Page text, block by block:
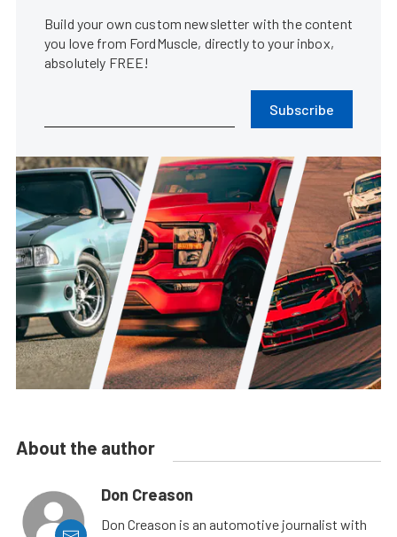
Build your own custom newsletter with the content
you love from FordMuscle, directly to your inbox,
absolutely FREE!
Subscribe
About the author
Don Creason
Don Creason is an automotive journalist with